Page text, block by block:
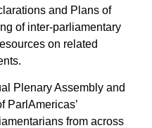
and Plans of
of inter-parliamentary
on related
Plenary Assembly and
ParlAmericas’
from across